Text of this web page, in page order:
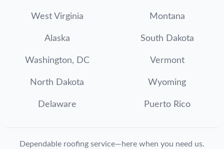
West Virginia Montana
Alaska South Dakota
Washington, DC Vermont
North Dakota Wyoming
Delaware Puerto Rico
Dependable roofing service—here when you need us.